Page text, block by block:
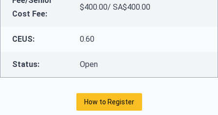
Cost Fee:
$400.00/ SA$400.00
CEUS: 0.60
Status: Open
How to Register